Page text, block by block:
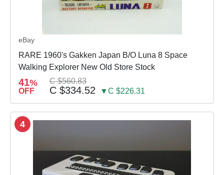
eBay
RARE 1960's Gakken Japan B/O Luna 8 Space
Walking Explorer New Old Store Stock
41%
OFF
C $560.83
C $334.52 ▼C $226.31
4